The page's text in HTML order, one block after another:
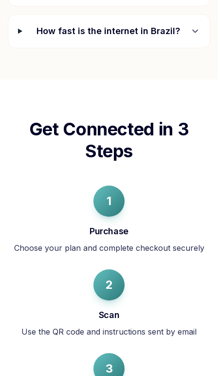
How fast is the internet in Brazil?
Get Connected in 3
Steps
1
Purchase
Choose your plan and complete checkout securely
2
Scan
Use the QR code and instructions sent by email
3